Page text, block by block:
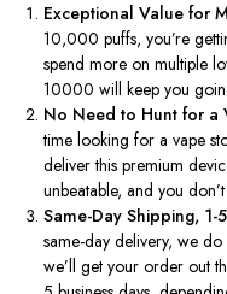
Exceptional Value for
10,000 puffs,you’re
spend more on multiple
10000 will keep you
No Need to Hunt for
time looking for a vape
deliver this premium
unbeatable, and youdon’t
Same-Day Shipping,
same-day delivery, we
we’ll get your order out